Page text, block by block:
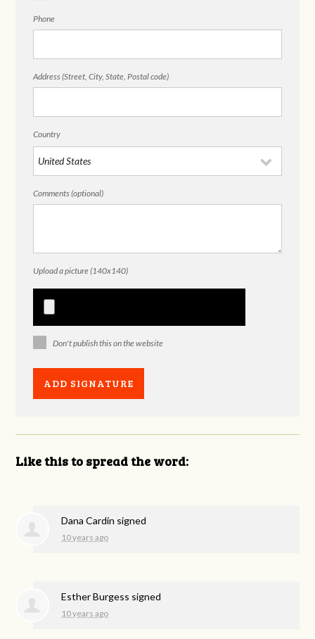
Phone
Address (Street, City, State, Postal code)
Country
Comments (optional)
Upload a picture (140x140)
Don't publish this on the website
Like this to spread the word:
Dana Cardin signed
10 years ago
Esther Burgess signed
10 years ago